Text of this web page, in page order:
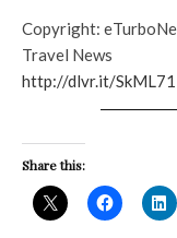
Copyright:
Travel News
http://dlvr.it/SkML71
Share this: